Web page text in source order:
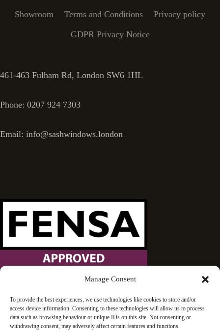
Manage Consent
To provide the best experiences, we use technologies like cookies to store and/or
access device information. Consenting to these technologies will allow us to process
data such as browsing behaviour or unique IDs on this site. Not consenting or
withdrawing consent, may adversely affect certain features and functions.
Showroom Terms and Conditions Privacy policy
GDPR Privacy Notice
461-463 Fulham Rd, London SW6 1HL
Phone: 0207 924 7303
Email: info@sashwindows.london
Wandsworth Sash Windows is proud to be an approved
FENSA installer.